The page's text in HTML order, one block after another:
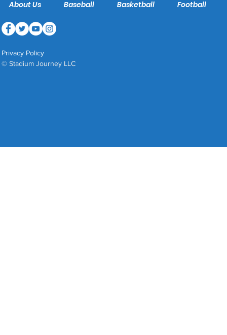
About Us Baseball Basketball Football
Privacy Policy
© Stadium Journey LLC